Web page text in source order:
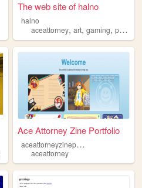
The web site of halno
halno
aceattorney,art,gaming,personal
Ace Attorney Zine Portfolio
a
ceattorneyzineportfolio
aceattorney